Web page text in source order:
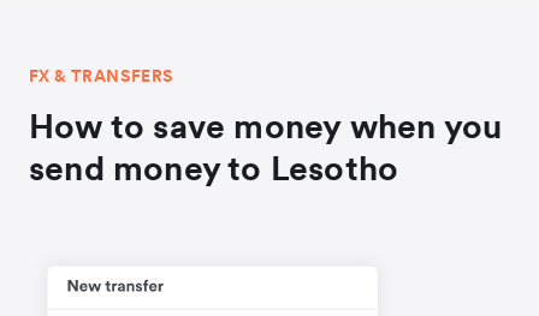
FX & TRANSFERS
How to save money when you
send money to Lesotho